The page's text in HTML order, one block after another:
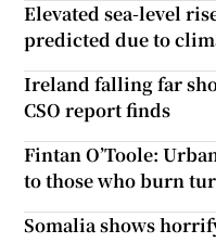
Elevated sea-level
predicted due to
Ireland falling far
CSO report finds
Fintan O’Toole:
to those who burn
Somalia shows